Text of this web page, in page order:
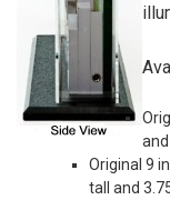
Original 9
tall and